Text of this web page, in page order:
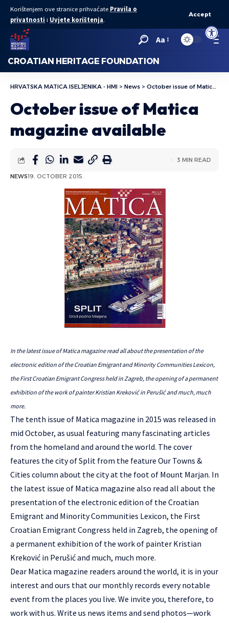
Open
Korištenjem ove stranice prihvaćate Pravila o
privatnosti i Uvjete korištenja.
Accept
Aa
CROATIAN HERITAGE FOUNDATION
HRVATSKA MATICA ISELJENIKA - HMI > News > October issue of Matica magazine available
October issue of Matica
magazine available
NEWS19. OCTOBER 2015.
3 MIN READ
In the latest issue of Matica magazine read all about the presentation of the
electronic edition of the Croatian Emigrant and Minority Communities Lexicon,
the First Croatian Emigrant Congress held in Zagreb, the opening of a permanent
exhibition of the work of painter Kristian Kreković in Perušić and much, much
more.
The tenth issue of Matica magazine in 2015 was released in
mid October, as usual featuring many fascinating articles
from the homeland and around the world. The cover
features the city of Split from the feature Our Towns &
Cities column about the city at the foot of Mount Marjan. In
the latest issue of Matica magazine also read all about the
presentation of the electronic edition of the Croatian
Emigrant and Minority Communities Lexicon, the First
Croatian Emigrant Congress held in Zagreb, the opening of
a permanent exhibition of the work of painter Kristian
Kreković in Perušić and much, much more.
Dear Matica magazine readers around the world, it is in your
interest and ours that our monthly records every notable
event from the places you live. We invite you, therefore, to
work with us. Write us news items and send photos—work